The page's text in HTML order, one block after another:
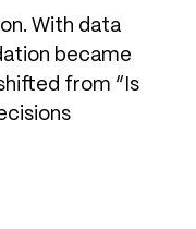
With data
became
from “Is